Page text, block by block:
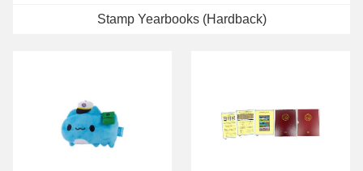
Stamp Yearbooks (Hardback)